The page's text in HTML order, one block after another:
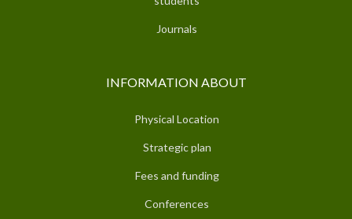
Journals
INFORMATION ABOUT
Physical Location
Strategic plan
Fees and funding
Conferences